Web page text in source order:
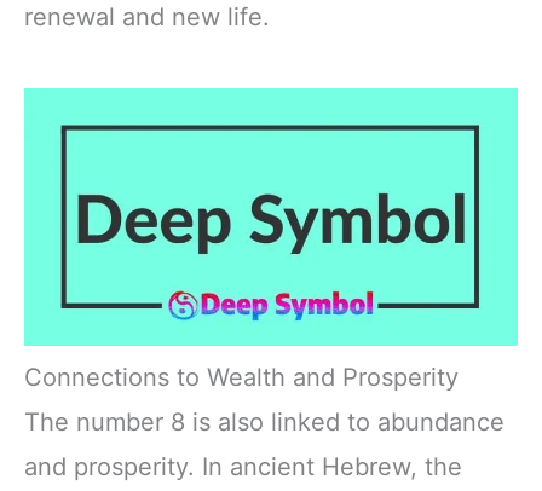
renewal and new life.
Connections to Wealth and Prosperity
The number 8 is also linked to abundance
and prosperity. In ancient Hebrew, the